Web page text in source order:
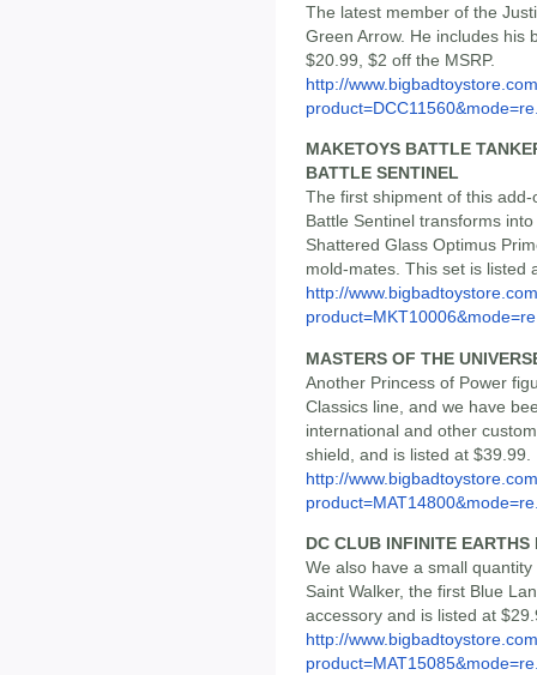
The latest member of the
Green Arrow. He includes his
$20.99, $2 off the MSRP.
http://
MAKETOYS BATTLE
BATTLE SENTINEL
The first shipment of this
Battle Sentinel transforms
Shattered Glass Optimus
mold-mates. This set is listed
http://
MASTERS OF THE
Another Princess of Power
Classics line, and we have
international and other
shield, and is listed at $39.99.
http://
DC CLUB INFINITE
We also have a small
Saint Walker, the first Blue
accessory and is listed at
http://